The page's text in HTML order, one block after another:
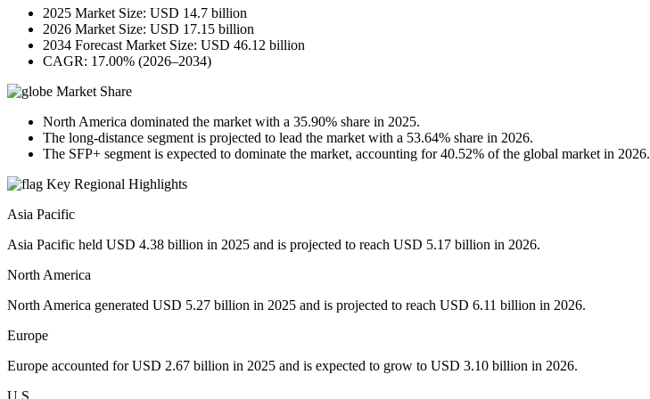
2025 Market Size: USD 14.7 billion
2026 Market Size: USD 17.15 billion
2034 Forecast Market Size: USD 46.12 billion
CAGR: 17.00% (2026–2034)
Market Share
North America dominated the market with a 35.90% share in 2025.
The long-distance segment is projected to lead the market with a 53.64% share in 2026.
The SFP+ segment is expected to dominate the market, accounting for 40.52% of the global market in 2026.
Key Regional Highlights
Asia Pacific
Asia Pacific held USD 4.38 billion in 2025 and is projected to reach USD 5.17 billion in 2026.
North America
North America generated USD 5.27 billion in 2025 and is projected to reach USD 6.11 billion in 2026.
Europe
Europe accounted for USD 2.67 billion in 2025 and is expected to grow to USD 3.10 billion in 2026.